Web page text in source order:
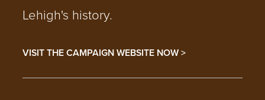
Lehigh's history.
VISIT THE CAMPAIGN WEBSITE NOW >